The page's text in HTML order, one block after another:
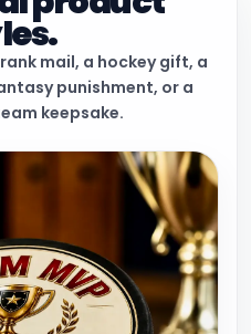
mail, a hockey gift, a
punishment, or a
keepsake.